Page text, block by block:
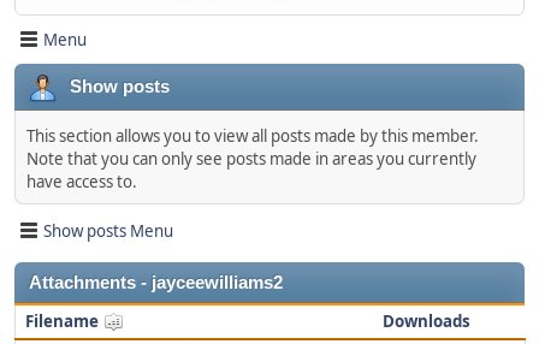
Menu
Show posts
This section allows you to view all posts made by this member.
Note that you can only see posts made in areas you currently
have access to.
Show posts Menu
Attachments - jayceewilliams2
Filename
Downloads